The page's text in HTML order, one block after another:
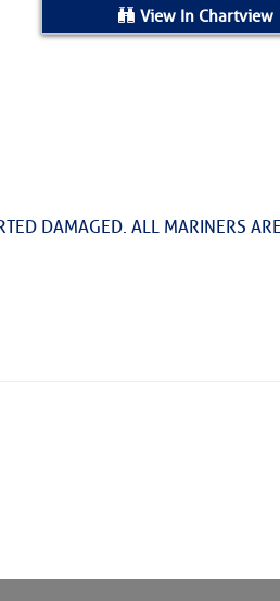
View In Chartview
DAMAGED. ALL MARINERS ARE
Mile 73